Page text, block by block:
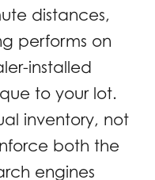
distances,
performs on
installed
to your lot.
inventory, not
both the
engines